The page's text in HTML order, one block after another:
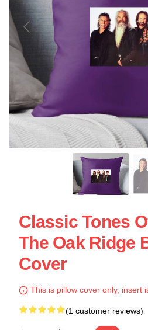
Classic Tones
The Oak Ridge
Cover
This is pillow cover only, insert
(1 customer reviews)